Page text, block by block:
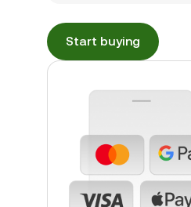
Start buying